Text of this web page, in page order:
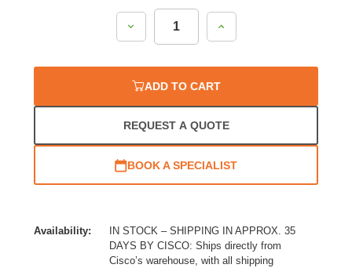
Decrease
Quantity:
Increase
Quantity:
ADD TO CART
REQUEST A QUOTE
BOOK A SPECIALIST
Availability:
IN STOCK – SHIPPING IN APPROX. 35
DAYS BY CISCO: Ships directly from
Cisco’s warehouse, with all shipping